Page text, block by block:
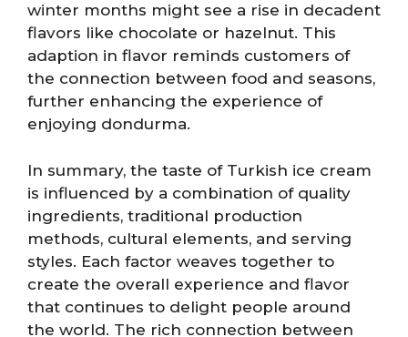
winter months might see a rise in decadent
flavors like chocolate or hazelnut. This
adaption in flavor reminds customers of
the connection between food and seasons,
further enhancing the experience of
enjoying dondurma.
In summary, the taste of Turkish ice cream
is influenced by a combination of quality
ingredients, traditional production
methods, cultural elements, and serving
styles. Each factor weaves together to
create the overall experience and flavor
that continues to delight people around
the world. The rich connection between